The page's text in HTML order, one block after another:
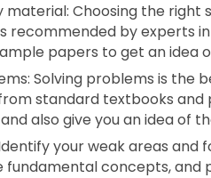
Choosing the right
by experts
papers to get an idea
Solving problems is the
standard textbooks and
also give you an idea of
your weak areas
fundamental concepts,